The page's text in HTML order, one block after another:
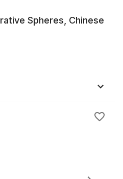
Spheres, Chinese